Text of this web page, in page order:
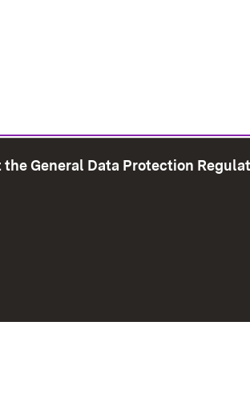
General Data Protection